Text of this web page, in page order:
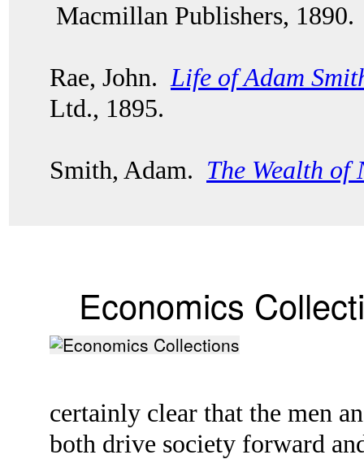
Macmillan Publishers, 1890.
Rae, John. Life of Adam
Ltd., 1895.
Smith, Adam. The Wealth of
Economics
certainly clear that the men
both drive society forward